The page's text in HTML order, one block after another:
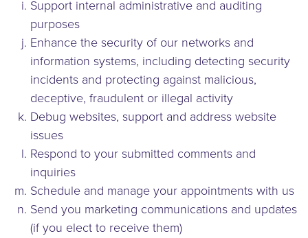
Support internal administrative and auditing
purposes
Enhance the security of our networks and
information systems, including detecting security
incidents and protecting against malicious,
deceptive, fraudulent or illegal activity
Debug websites, support and address website
issues
Respond to your submitted comments and
inquiries
Schedule and manage your appointments with us
Send you marketing communications and updates
(if you elect to receive them)